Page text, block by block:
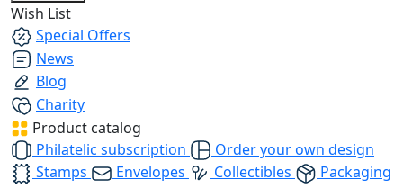
Wish List
Special Offers
News
Blog
Charity
Product catalog
Philatelic subscription
Order your own design
Stamps
Envelopes Collectibles
Packaging